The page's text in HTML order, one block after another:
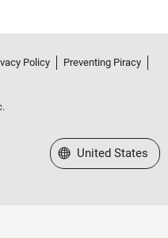
Policy
Preventing Piracy
Select a Web Site
United States